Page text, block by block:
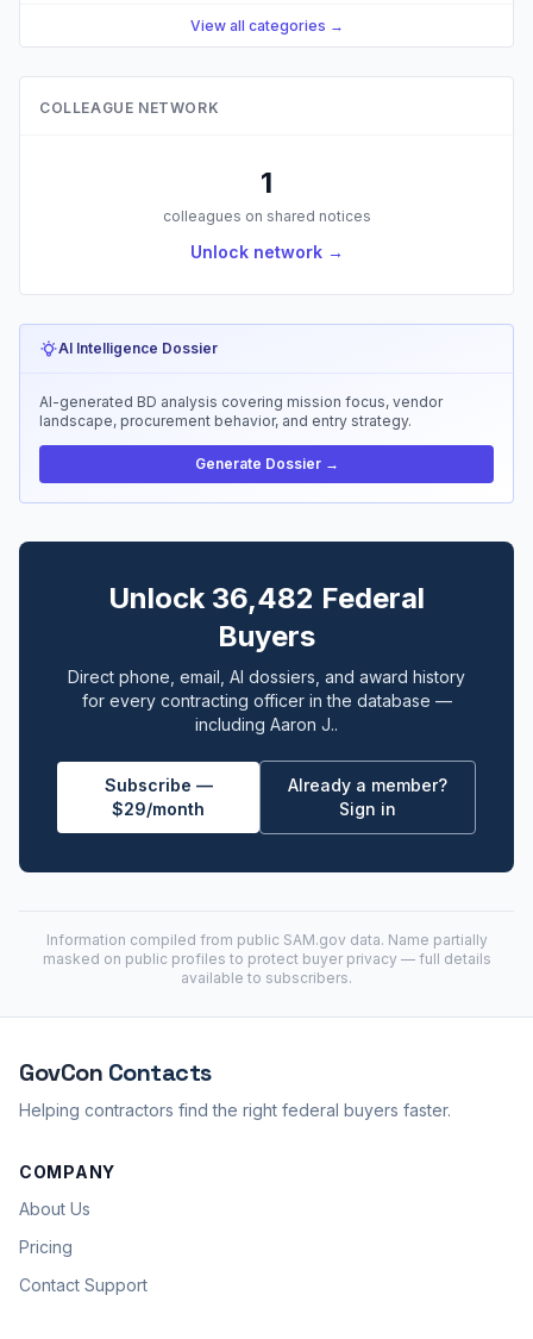
View all categories →
COLLEAGUE NETWORK
1
colleagues on shared notices
Unlock network →
AI Intelligence Dossier
AI-generated BD analysis covering mission focus, vendor
landscape, procurement behavior, and entry strategy.
Generate Dossier →
Unlock 36,482 Federal
Buyers
Direct phone, email, AI dossiers, and award history
for every contracting officer in the database —
including Aaron J..
Subscribe —
$29/month
Already a member?
Sign in
Information compiled from public SAM.gov data. Name partially
masked on public profiles to protect buyer privacy — full details
available to subscribers.
GovCon Contacts
Helping contractors find the right federal buyers faster.
COMPANY
About Us
Pricing
Contact Support